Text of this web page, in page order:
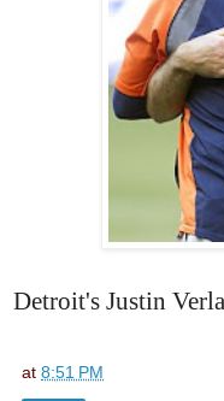
Detroit's Justin
at 8:51 PM